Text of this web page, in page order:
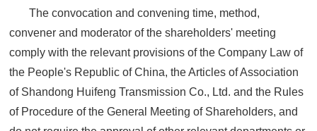
The convocation and convening time, method,
convener and moderator of the shareholders' meeting
comply with the relevant provisions of the Company Law of
the People's Republic of China, the Articles of Association
of Shandong Huifeng Transmission Co., Ltd. and the Rules
of Procedure of the General Meeting of Shareholders, and